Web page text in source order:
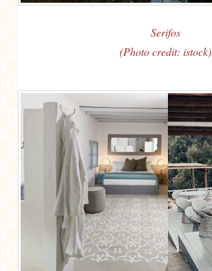
Serifos
(Photo credit: istock)